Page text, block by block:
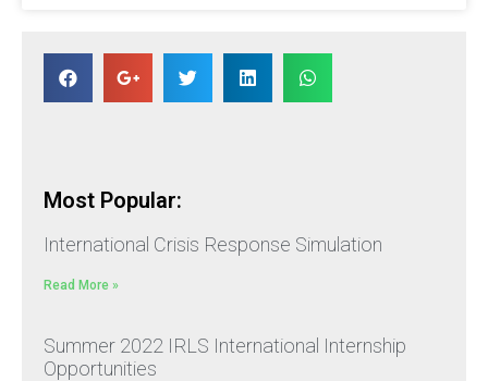
Most Popular:
International Crisis Response Simulation
Read More »
Summer 2022 IRLS International Internship
Opportunities